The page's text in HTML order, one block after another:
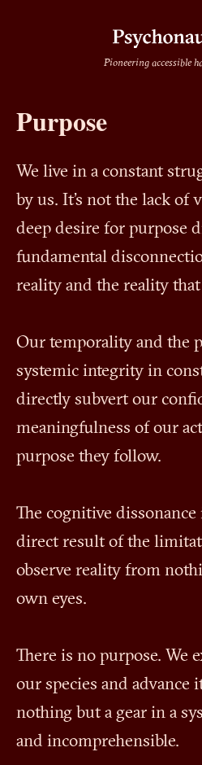
Pioneering accessible
Purpose
We live in a constant
by us. It's not the lack of
deep desire for purpose
fundamental
reality and the reality
Our temporality and the
systemic integrity in
directly subvert our
meaningfulness of our
purpose they follow.
The cognitive
direct result of the
observe reality from
own eyes.
There is no purpose. We
our species and advance
nothing but a gear in a
and incomprehensible.